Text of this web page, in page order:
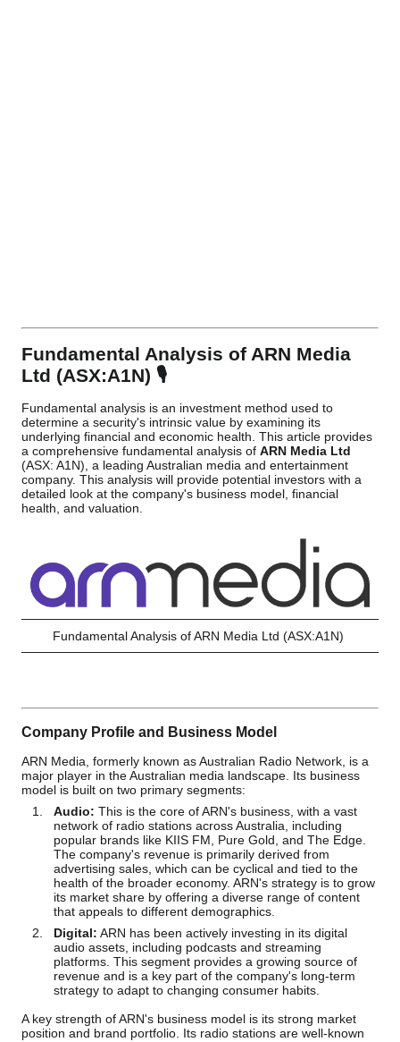
Fundamental Analysis of ARN Media
Ltd (ASX:A1N) 🎙️
Fundamental analysis is an investment method used to
determine a security's intrinsic value by examining its
underlying financial and economic health. This article provides
a comprehensive fundamental analysis of ARN Media Ltd
(ASX: A1N), a leading Australian media and entertainment
company. This analysis will provide potential investors with a
detailed look at the company's business model, financial
health, and valuation.
Fundamental Analysis of ARN Media Ltd (ASX:A1N)
Company Profile and Business Model
ARN Media, formerly known as Australian Radio Network, is a
major player in the Australian media landscape. Its business
model is built on two primary segments:
Audio: This is the core of ARN's business, with a vast
network of radio stations across Australia, including
popular brands like KIIS FM, Pure Gold, and The Edge.
The company's revenue is primarily derived from
advertising sales, which can be cyclical and tied to the
health of the broader economy. ARN's strategy is to grow
its market share by offering a diverse range of content
that appeals to different demographics.
Digital: ARN has been actively investing in its digital
audio assets, including podcasts and streaming
platforms. This segment provides a growing source of
revenue and is a key part of the company's long-term
strategy to adapt to changing consumer habits.
A key strength of ARN's business model is its strong market
position and brand portfolio. Its radio stations are well-known